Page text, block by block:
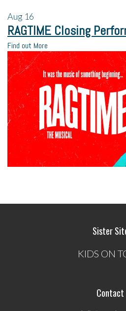
Aug 16
RAGTIME Closing
Find out More
Sister
KIDS ON
Contact